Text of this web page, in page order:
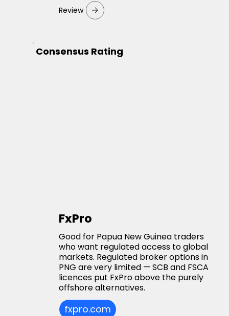
Review
Consensus Rating
FxPro
Good for Papua New Guinea traders
who want regulated access to global
markets. Regulated broker options in
PNG are very limited — SCB and FSCA
licences put FxPro above the purely
offshore alternatives.
fxpro.com